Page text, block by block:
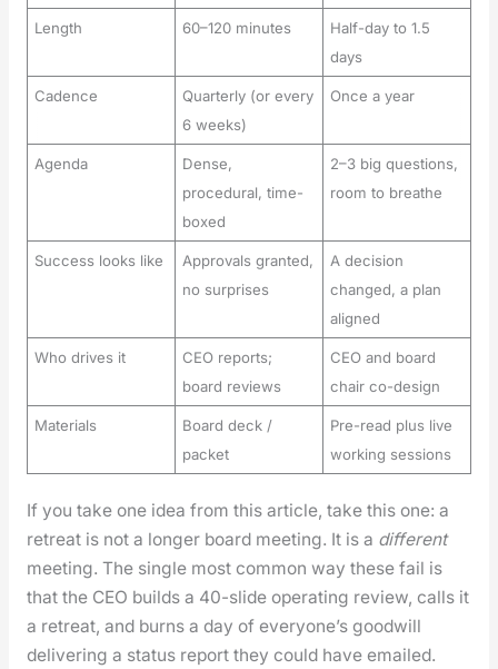
Length 60–120 minutes
Half-day to 1.5
days
Cadence
Quarterly (or every
6 weeks)
Once a year
Agenda
Dense,
procedural, time-
boxed
2–3 big questions,
room to breathe
Success looks like
Approvals granted,
no surprises
A decision
changed, a plan
aligned
Who drives it
CEO reports;
board reviews
CEO and board
chair co-design
Materials
Board deck /
packet
Pre-read plus live
working sessions
If you take one idea from this arti­cle, take this one: a
retreat is not a longer board meet­ing. It is a dif­fer­ent
meet­ing. The sin­gle most com­mon way these fail is
that the CEO builds a 40-slide oper­at­ing review, calls it
a retreat, and burns a day of every­one’s good­will
deliv­er­ing a sta­tus report they could have emailed.